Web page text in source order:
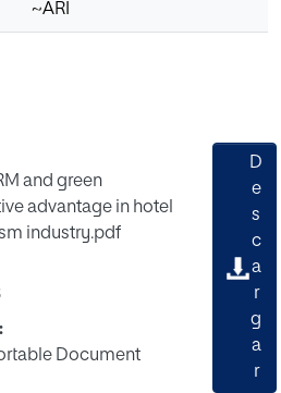
~ARI
and green
advantage in hotel
industry.pdf
Document
D
e
s
c
a
r
g
a
r